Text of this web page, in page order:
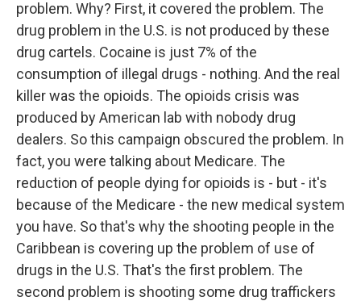
problem. Why? First, it covered the problem. The
drug problem in the U.S. is not produced by these
drug cartels. Cocaine is just 7% of the
consumption of illegal drugs - nothing. And the real
killer was the opioids. The opioids crisis was
produced by American lab with nobody drug
dealers. So this campaign obscured the problem. In
fact, you were talking about Medicare. The
reduction of people dying for opioids is - but - it's
because of the Medicare - the new medical system
you have. So that's why the shooting people in the
Caribbean is covering up the problem of use of
drugs in the U.S. That's the first problem. The
second problem is shooting some drug traffickers